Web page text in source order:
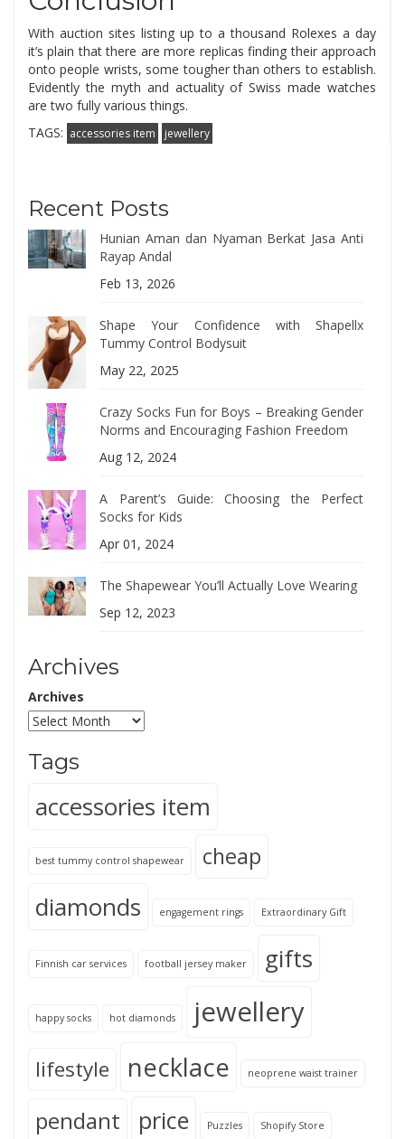
With auction sites listing up to a thousand Rolexes a day
it’s plain that there are more replicas finding their approach
onto people wrists, some tougher than others to establish.
Evidently the myth and actuality of Swiss made watches
are two fully various things.
TAGS: accessories item jewellery
Recent Posts
Hunian Aman dan Nyaman Berkat Jasa Anti
Rayap Andal
Feb 13, 2026
Shape Your Confidence with Shapellx
Tummy Control Bodysuit
May 22, 2025
Crazy Socks Fun for Boys – Breaking Gender
Norms and Encouraging Fashion Freedom
Aug 12, 2024
A Parent’s Guide: Choosing the Perfect
Socks for Kids
Apr 01, 2024
The Shapewear You’ll Actually Love Wearing
Sep 12, 2023
Archives
Archives
Tags
accessories item
best tummy control shapewear cheap
diamonds engagement rings Extraordinary Gift
Finnish car services football jersey maker gifts
happy socks hot diamonds jewellery
lifestyle necklace neoprene waist trainer
pendant price Puzzles Shopify Store